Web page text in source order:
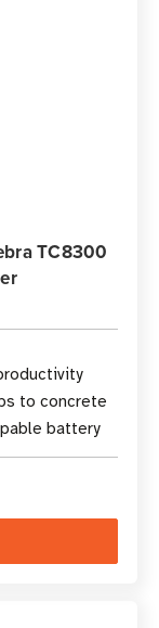
TC8300
to concrete
battery